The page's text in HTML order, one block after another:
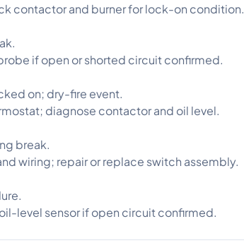
contactor and burner for lock-on condition.
if open or shorted circuit confirmed.
on; dry-fire event.
diagnose contactor and oil level.
break.
wiring; repair or replace switch assembly.
level sensor if open circuit confirmed.